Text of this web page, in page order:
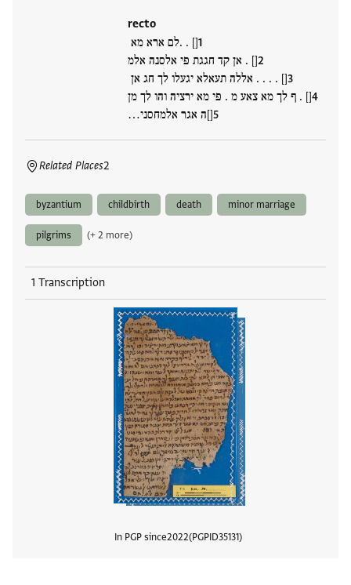
recto
[] . .לם ארא מא
[] . אן קד חגגת פי אלסנה אלמ
[] . . . . אללה תעאלא יגעלו לך חג אן
[] . ף לך מא צאע מ . פי מא ירציה והו לך מן
[]ה אגר אלמחסני…
Related Places2
byzantium childbirth death minor marriage
pilgrims (+ 2 more)
1 Transcription
In PGP since2022 PGPID35131